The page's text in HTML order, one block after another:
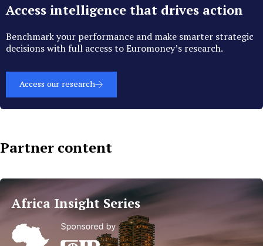
Access intelligence that drives action
Benchmark your performance and make smarter strategic
decisions with full access to Euromoney’s research.
Access our research
Partner content
Islamic
Finance
Trends
MEA
Africa Insight Series